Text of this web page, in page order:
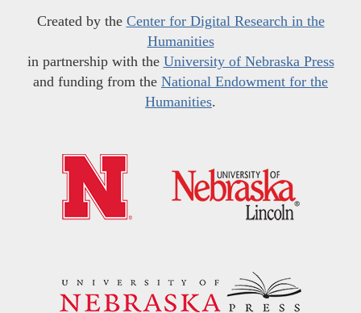
Created by the Center for Digital Research in the
Humanities
in partnership with the University of Nebraska Press
and funding from the National Endowment for the
Humanities.